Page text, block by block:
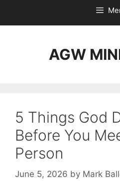
AGW
5 Things God
Before You
Person
June 5, 2026 by Mark